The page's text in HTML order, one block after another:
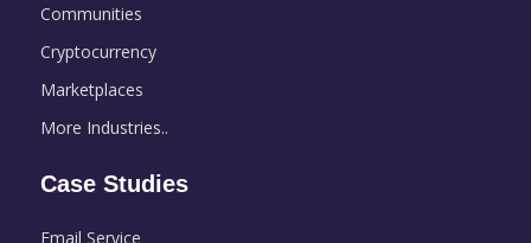
Communities
Cryptocurrency
Marketplaces
More Industries..
Case Studies
Email Service